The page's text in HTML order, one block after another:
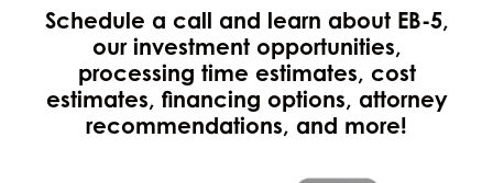
Schedule a call and learn about EB-5,
our investment opportunities,
processing time estimates, cost
estimates, financing options, attorney
recommendations, and more!